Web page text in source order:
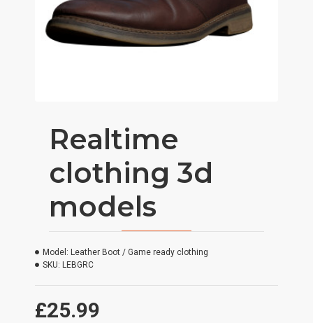
Realtime
clothing 3d
models
£25.99
Model: Leather Boot / Game ready clothing
SKU: LEBGRC